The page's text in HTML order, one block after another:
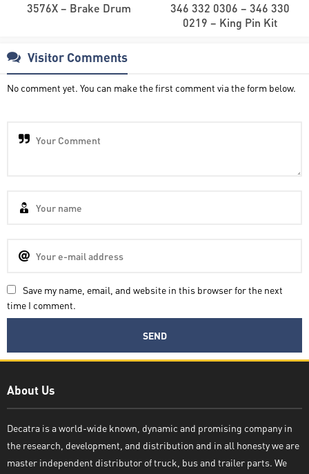
3576X – Brake Drum
346 332 0306 – 346 330
0219 – King Pin Kit
Visitor Comments
No comment yet. You can make the first comment via the form below.
Save my name, email, and website in this browser for the next
time I comment.
About Us
Decatra is a world-wide known, dynamic and promising company in
the research, development, and distribution and in all honesty we are
master independent distributor of truck, bus and trailer parts. We
Decatra
Write reply